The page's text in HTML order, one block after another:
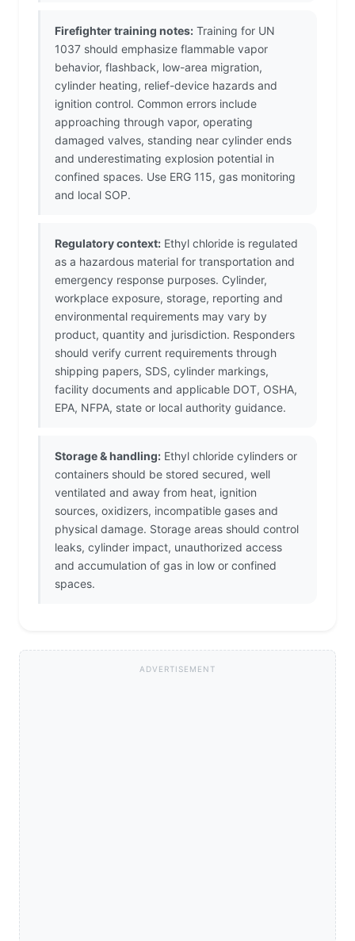
Firefighter training notes: Training for UN
1037 should emphasize flammable vapor
behavior, flashback, low-area migration,
cylinder heating, relief-device hazards and
ignition control. Common errors include
approaching through vapor, operating
damaged valves, standing near cylinder ends
and underestimating explosion potential in
confined spaces. Use ERG 115, gas monitoring
and local SOP.
Regulatory context: Ethyl chloride is regulated
as a hazardous material for transportation and
emergency response purposes. Cylinder,
workplace exposure, storage, reporting and
environmental requirements may vary by
product, quantity and jurisdiction. Responders
should verify current requirements through
shipping papers, SDS, cylinder markings,
facility documents and applicable DOT, OSHA,
EPA, NFPA, state or local authority guidance.
Storage & handling: Ethyl chloride cylinders or
containers should be stored secured, well
ventilated and away from heat, ignition
sources, oxidizers, incompatible gases and
physical damage. Storage areas should control
leaks, cylinder impact, unauthorized access
and accumulation of gas in low or confined
spaces.
ADVERTISEMENT